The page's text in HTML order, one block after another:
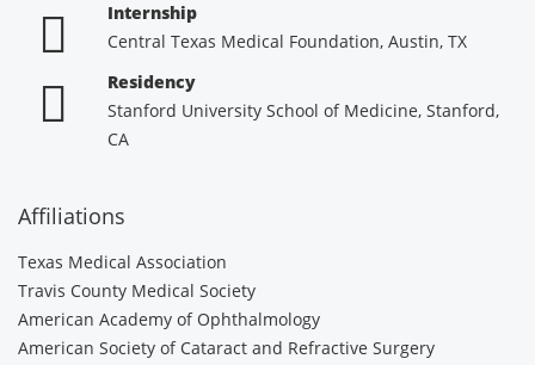
Internship
Central Texas Medical Foundation, Austin, TX
Residency
Stanford University School of Medicine, Stanford,
CA
Affiliations
Texas Medical Association
Travis County Medical Society
American Academy of Ophthalmology
American Society of Cataract and Refractive Surgery